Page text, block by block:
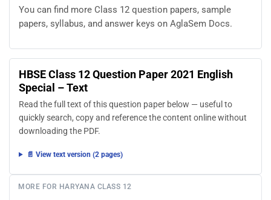
You can find more Class 12 question papers, sample
papers, syllabus, and answer keys on AglaSem Docs.
HBSE Class 12 Question Paper 2021 English
Special – Text
Read the full text of this question paper below — useful to
quickly search, copy and reference the content online without
downloading the PDF.
📄 View text version (2 pages)
MORE FOR HARYANA CLASS 12